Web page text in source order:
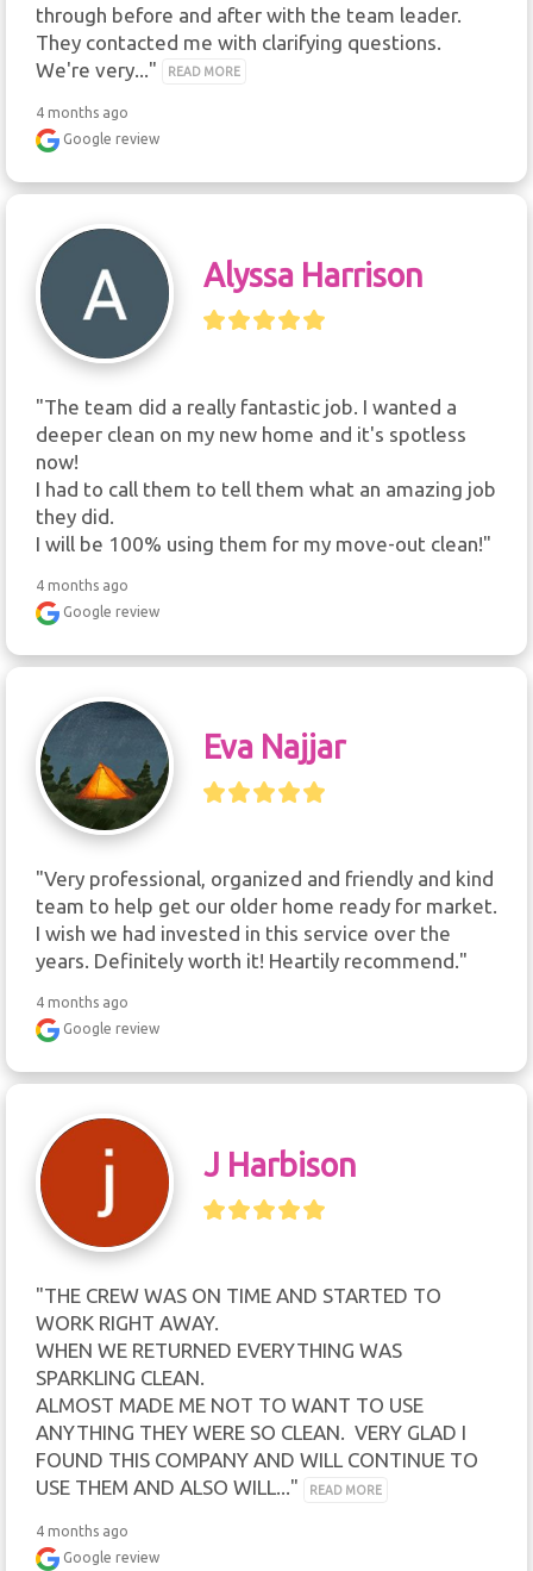
through before and after with the team leader.
They contacted me with clarifying questions.
We're very..."
READ MORE
4 months ago
Google review
Alyssa Harrison
"The team did a really fantastic job. I wanted a
deeper clean on my new home and it's spotless
now!
I had to call them to tell them what an amazing job
they did.
I will be 100% using them for my move-out clean!"
4 months ago
Google review
Eva Najjar
"Very professional, organized and friendly and kind
team to help get our older home ready for market.
I wish we had invested in this service over the
years. Definitely worth it! Heartily recommend."
4 months ago
Google review
J Harbison
"THE CREW WAS ON TIME AND STARTED TO
WORK RIGHT AWAY.
WHEN WE RETURNED EVERYTHING WAS
SPARKLING CLEAN.
ALMOST MADE ME NOT TO WANT TO USE
ANYTHING THEY WERE SO CLEAN.  VERY GLAD I
FOUND THIS COMPANY AND WILL CONTINUE TO
USE THEM AND ALSO WILL..."
READ MORE
4 months ago
Google review